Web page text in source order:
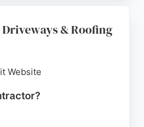
and has many years of
of all sizes, from
and durable roofing
Southern Roofing Ltd is
Driveways & Roofing
Website